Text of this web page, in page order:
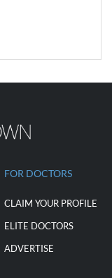
FOR DOCTORS
CLAIM YOUR PROFILE
ELITE DOCTORS
ADVERTISE